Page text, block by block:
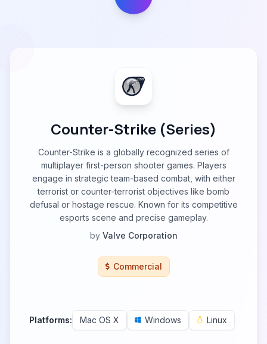
Counter-Strike (Series)
Counter-Strike is a globally recognized series of
multiplayer first-person shooter games. Players
engage in strategic team-based combat, with either
terrorist or counter-terrorist objectives like bomb
defusal or hostage rescue. Known for its competitive
esports scene and precise gameplay.
by Valve Corporation
Commercial
Platforms: Mac OS X Windows Linux